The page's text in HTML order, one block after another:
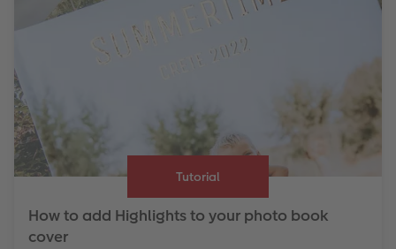
Tutorial
How to add Highlights to your photo book
cover